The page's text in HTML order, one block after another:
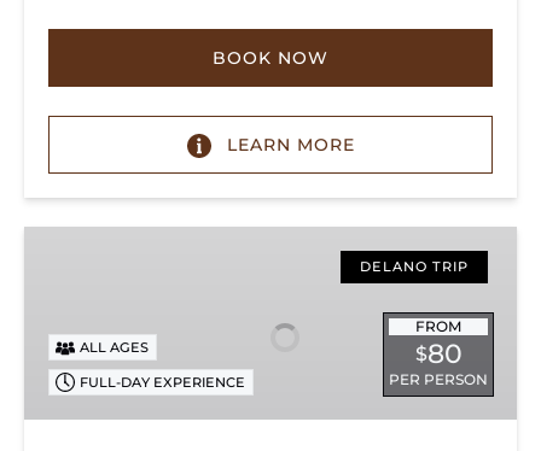
BOOK NOW
LEARN MORE
DELANO TRIP
FROM
$80
PER PERSON
ALL AGES
FULL-DAY EXPERIENCE